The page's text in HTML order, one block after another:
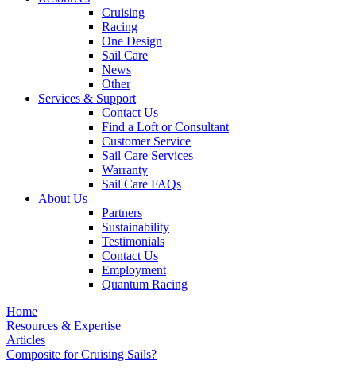
Cruising
Racing
One Design
Sail Care
News
Other
Services & Support
Contact Us
Find a Loft or Consultant
Customer Service
Sail Care Services
Warranty
Sail Care FAQs
About Us
Partners
Sustainability
Testimonials
Contact Us
Employment
Quantum Racing
Home
Resources & Expertise
Articles
Composite for Cruising Sails?